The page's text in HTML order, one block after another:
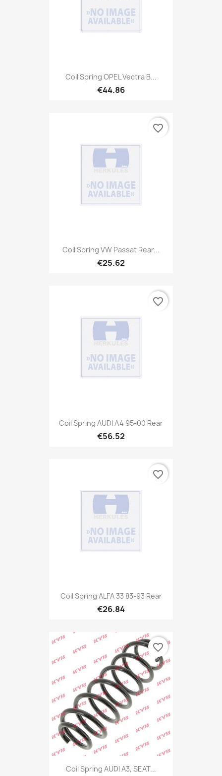
Coil Spring OPEL Vectra B...
€44.86
Coil Spring VW Passat Rear...
€25.62
favorite_border
Coil Spring AUDI A4 95-00 Rear
€56.52
favorite_border
Coil Spring ALFA 33 83-93 Rear
€26.84
favorite_border
Coil Spring AUDI A3, SEAT...
favorite_border